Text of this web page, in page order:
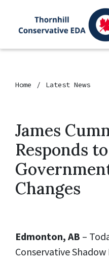
Home Latest News
James
Responds to
Changes
Edmonton, AB –
Conservative